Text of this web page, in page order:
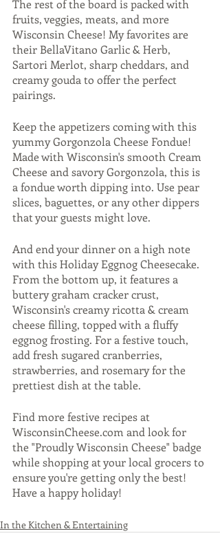
The rest of the board is packed with
fruits, veggies, meats, and more
Wisconsin Cheese! My favorites are
their BellaVitano Garlic & Herb,
Sartori Merlot, sharp cheddars, and
creamy gouda to offer the perfect
pairings.
Keep the appetizers coming with this
yummy Gorgonzola Cheese Fondue!
Made with Wisconsin's smooth Cream
Cheese and savory Gorgonzola, this is
a fondue worth dipping into. Use pear
slices, baguettes, or any other dippers
that your guests might love.
And end your dinner on a high note
with this Holiday Eggnog Cheesecake.
From the bottom up, it features a
buttery graham cracker crust,
Wisconsin's creamy ricotta & cream
cheese filling, topped with a fluffy
eggnog frosting. For a festive touch,
add fresh sugared cranberries,
strawberries, and rosemary for the
prettiest dish at the table.
Find more festive recipes at
WisconsinCheese.com and look for
the "Proudly Wisconsin Cheese" badge
while shopping at your local grocers to
ensure you're getting only the best!
Have a happy holiday!
In the Kitchen & Entertaining